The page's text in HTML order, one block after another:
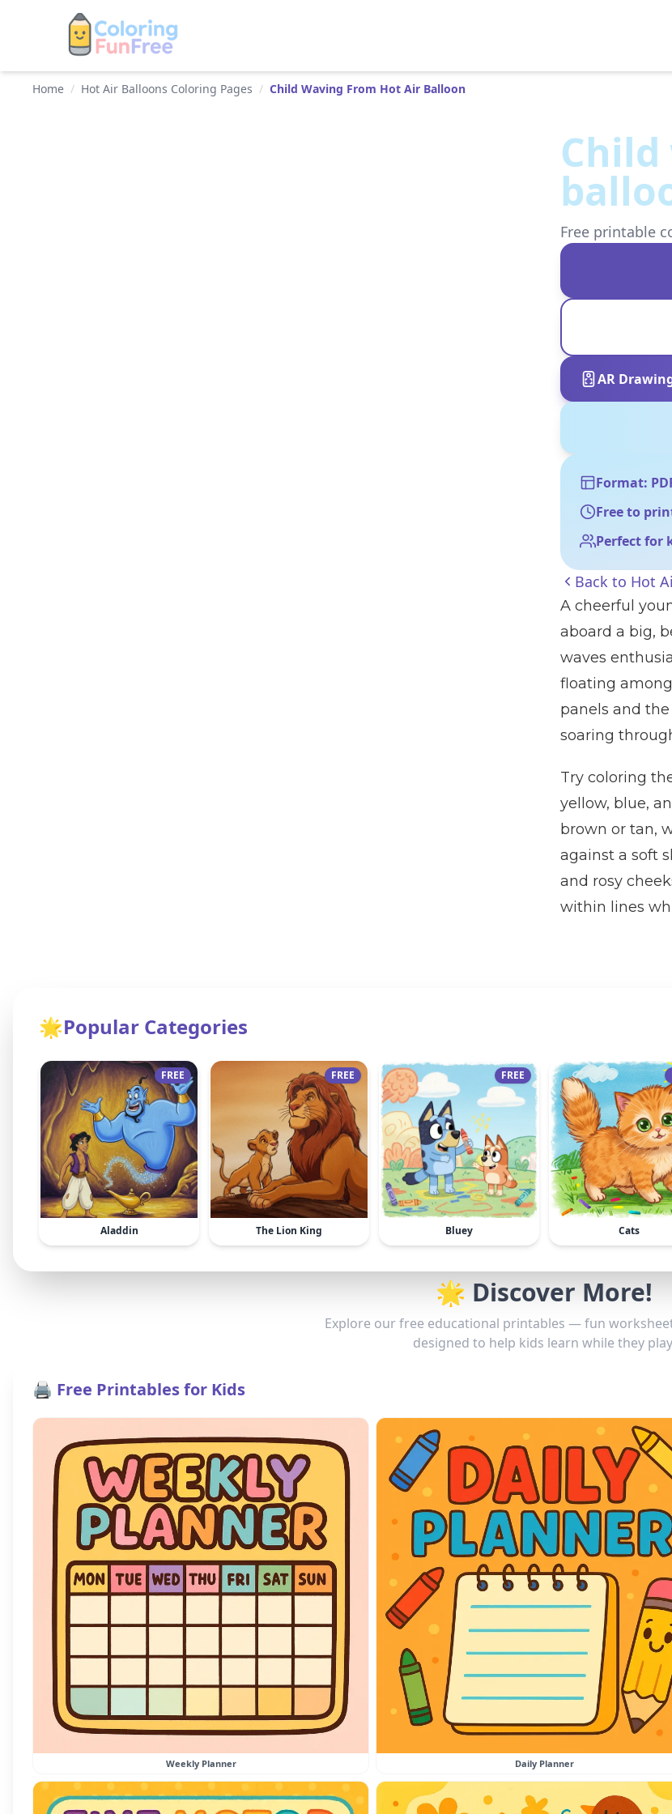
Home / Hot Air Balloons Coloring Pages / Child Waving From Hot Air Balloon
Free printable
AR
Format:
Free to
Perfect for
Back to Hot
A cheerful
aboard a big,
waves
floating
panels and
soaring
Try coloring
yellow, blue,
brown or tan,
against a soft
and rosy
within lines
🌟Popular Categories
FREE
Aladdin
FREE
The Lion King
FREE
Bluey Cats
🌟 Discover More!
Explore our free educational printables — fun
designed to help kids learn while they
🖨️ Free Printables for Kids
Weekly Planner Daily Planner